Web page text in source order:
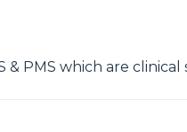
& PMS which are